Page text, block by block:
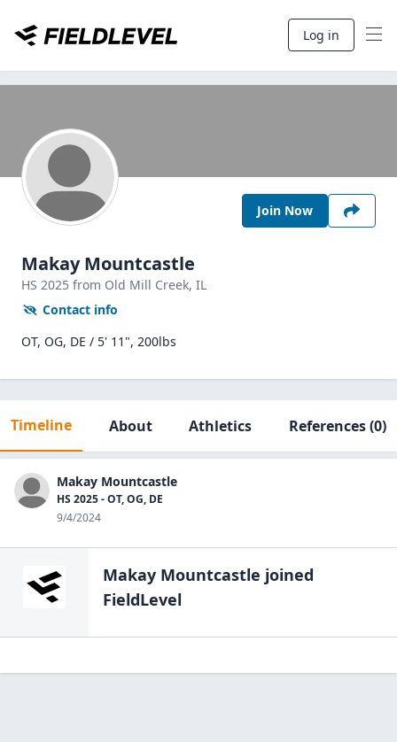
Log in
Join Now
Makay Mountcastle
HS 2025 from Old Mill Creek, IL
Contact info
OT, OG, DE / 5' 11", 200lbs
Timeline About Athletics References(0)
Makay Mountcastle
HS 2025 - OT, OG, DE
9/4/2024
Makay Mountcastle joined
FieldLevel